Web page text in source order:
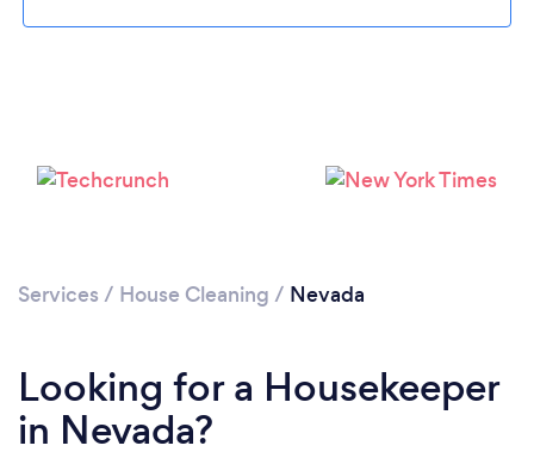
Services / House Cleaning / Nevada
Looking for a Housekeeper
in Nevada?